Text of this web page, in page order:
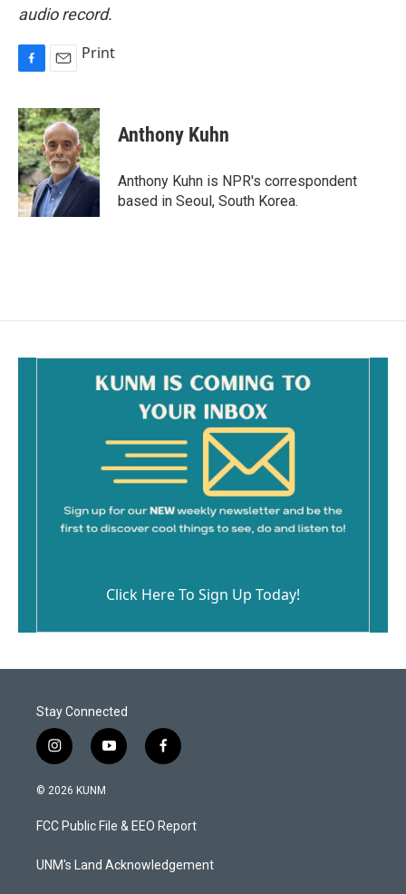
audio record.
c
e
b
o
o
k
a
i
l
Print
Anthony Kuhn
Anthony Kuhn is NPR's correspondent
based in Seoul, South Korea.
Click Here To Sign Up Today!
Stay Connected
i
n
s
a
g
a
y
o
u
b
f
a
b
o
k
© 2026 KUNM
FCC Public File & EEO Report
UNM's Land Acknowledgement